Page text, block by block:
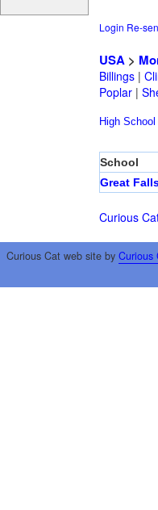
Login Re-
USA>
Billings|
Poplar|
High School
School
Great
Curious
Curious Cat web site by Curious